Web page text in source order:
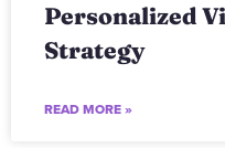
Personalized
Strategy
READ MORE »